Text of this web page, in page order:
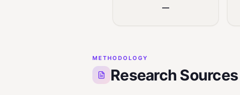
—
METHODOLOGY
Research Sources